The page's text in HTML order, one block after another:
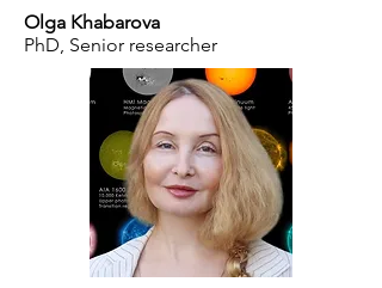
Olga Khabarova
PhD, Senior researcher